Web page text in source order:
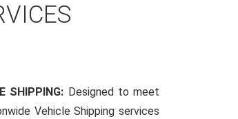
SHIPPING: Designed to meet
Vehicle Shipping services